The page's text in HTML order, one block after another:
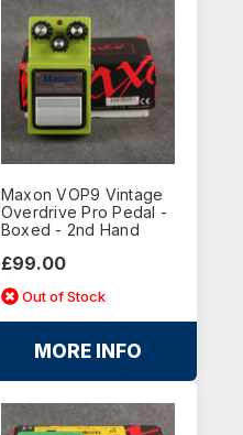
Maxon VOP9 Vintage
Overdrive Pro Pedal -
Boxed - 2nd Hand
£99.00
Out of Stock
MORE INFO